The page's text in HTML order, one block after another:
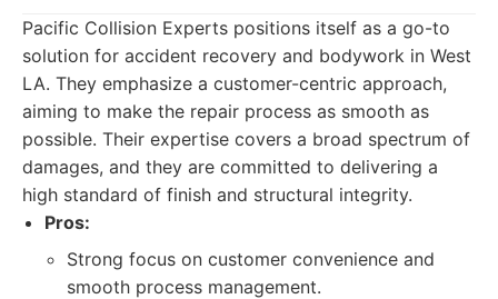
Pacific Collision Experts positions itself as a go-to
solution for accident recovery and bodywork in West
LA. They emphasize a customer-centric approach,
aiming to make the repair process as smooth as
possible. Their expertise covers a broad spectrum of
damages, and they are committed to delivering a
high standard of finish and structural integrity.
Pros:
Strong focus on customer convenience and
smooth process management.